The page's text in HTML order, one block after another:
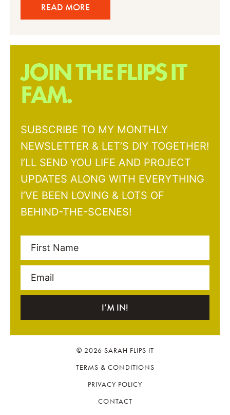
READ MORE
JOIN THE FLIPS IT
FAM.
SUBSCRIBE TO MY MONTHLY
NEWSLETTER & LET’S DIY TOGETHER!
I’LL SEND YOU LIFE AND PROJECT
UPDATES ALONG WITH EVERYTHING
I’VE BEEN LOVING & LOTS OF
BEHIND-THE-SCENES!
First Name
Email
I’M IN!
© 2026 SARAH FLIPS IT
TERMS & CONDITIONS
PRIVACY POLICY
CONTACT